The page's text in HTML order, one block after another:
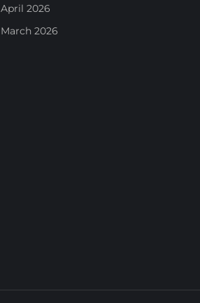
April 2026
March 2026